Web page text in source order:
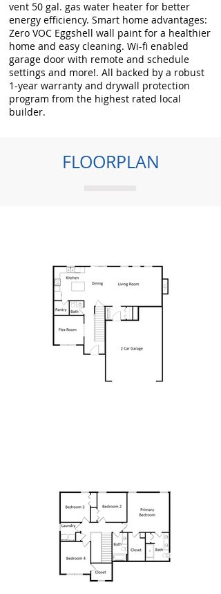
vent 50 gal. gas water heater for better
energy efficiency. Smart home advantages:
Zero VOC Eggshell wall paint for a healthier
home and easy cleaning. Wi-fi enabled
garage door with remote and schedule
settings and more!. All backed by a robust
1-year warranty and drywall protection
program from the highest rated local
builder.
FLOORPLAN